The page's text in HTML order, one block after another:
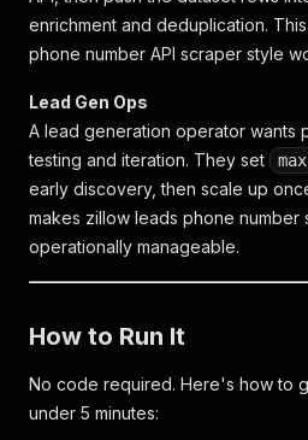
enrichment and deduplication.
phone number API scraper style
Lead Gen Ops
A lead generation operator wants
testing and iteration. They set
early discovery, then scale up
makes zillow leads phone number
operationally manageable.
How to Run It
No code required. Here's how to
under 5 minutes: